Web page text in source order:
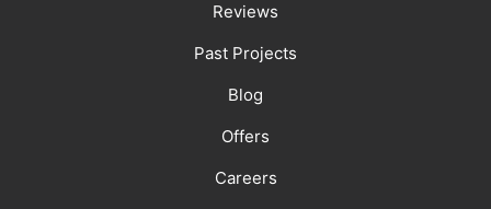
Reviews
Past Projects
Blog
Offers
Careers